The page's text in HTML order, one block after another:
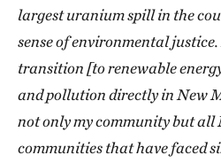
largest uranium spill in the
sense of environmental
transition [to renewable
and pollution directly in New
not only my community but all
communities that have faced